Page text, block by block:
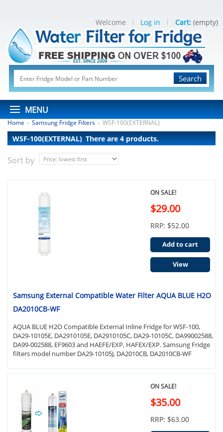
Search
MENU
Welcome Log in Cart: (empty)
Home > Samsung Fridge Filters > WSF-100(EXTERNAL)
WSF-100(EXTERNAL) There are 4 products.
Sort by
Samsung External Compatible Water Filter AQUA BLUE H2O
DA2010CB-WF
AQUA BLUE H2O Compatible External Inline Fridge for WSF-100,
DA29-10105E, DA2910105E, DA2910105C, DA29-10105C, DA99002588,
DA99-002588, EF9603 and HAEFE/EXP, HAFEX/EXP. Samsung Fridge
filters model number DA29-10105J, DA2010CB, DA2010CB-WF
ON SALE!
$29.00
RRP: $52.00
Add to cart
View
ON SALE!
$35.00
RRP: $63.00